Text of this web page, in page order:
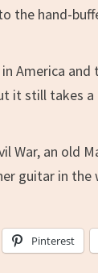
hand-
America
it still takes
War, an old
guitar in
Pinterest